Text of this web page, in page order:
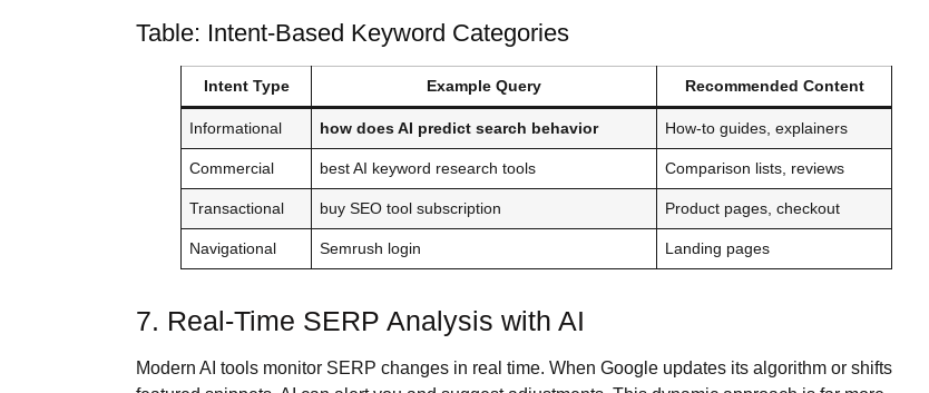
Table: Intent-Based Keyword Categories
Intent Type Example Query Recommended Content
Informational how does AI predict search behavior How-to guides, explainers
Commercial best AI keyword research tools Comparison lists, reviews
Transactional buy SEO tool subscription Product pages, checkout
Navigational Semrush login Landing pages
7. Real-Time SERP Analysis with AI
Modern AI tools monitor SERP changes in real time. When Google updates its algorithm or shifts